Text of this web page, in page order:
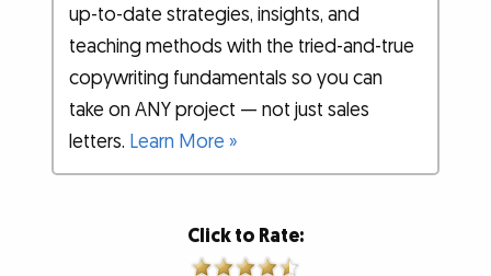
up-to-date strategies, insights, and
teaching methods with the tried-and-true
copywriting fundamentals so you can
take on ANY project — not just sales
letters. Learn More »
Click to Rate: